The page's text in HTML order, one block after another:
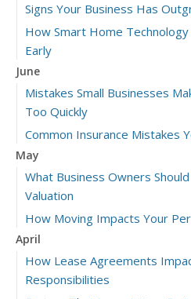
Signs Your Business Has
How Smart Home
Early
June
Mistakes Small Businesses
Too Quickly
Common Insurance Mistakes
May
What Business Owners
Valuation
How Moving Impacts Your
April
How Lease Agreements
Responsibilities